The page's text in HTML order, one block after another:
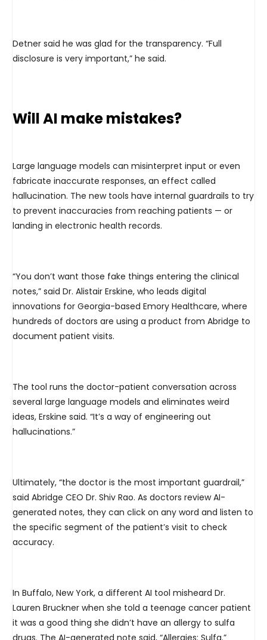
Detner said he was glad for the transparency. “Full
disclosure is very important,” he said.
Will AI make mistakes?
Large language models can misinterpret input or even
fabricate inaccurate responses, an effect called
hallucination. The new tools have internal guardrails to try
to prevent inaccuracies from reaching patients — or
landing in electronic health records.
“You don’t want those fake things entering the clinical
notes,” said Dr. Alistair Erskine, who leads digital
innovations for Georgia-based Emory Healthcare, where
hundreds of doctors are using a product from Abridge to
document patient visits.
The tool runs the doctor-patient conversation across
several large language models and eliminates weird
ideas, Erskine said. “It’s a way of engineering out
hallucinations.”
Ultimately, “the doctor is the most important guardrail,”
said Abridge CEO Dr. Shiv Rao. As doctors review AI-
generated notes, they can click on any word and listen to
the specific segment of the patient’s visit to check
accuracy.
In Buffalo, New York, a different AI tool misheard Dr.
Lauren Bruckner when she told a teenage cancer patient
it was a good thing she didn’t have an allergy to sulfa